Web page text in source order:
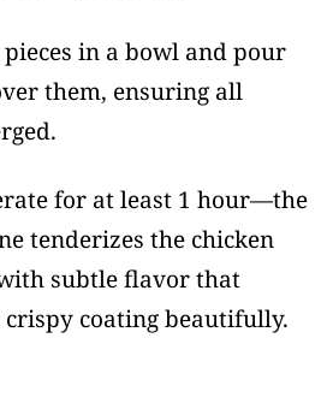
pieces in a bowl and pour
them, ensuring all
for at least 1 hour—the
tenderizes the chicken
subtle flavor that
coating beautifully.